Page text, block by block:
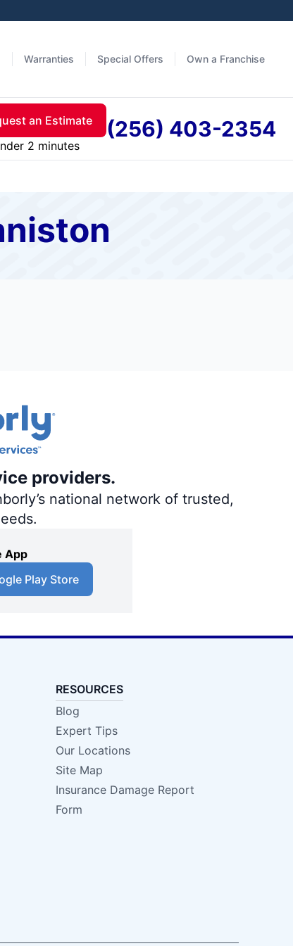
Warranties Special Offers Own a Franchise
an Estimate
2 minutes
(256) 403-2354
providers.
national network of trusted,
App
Play Store
RESOURCES
Blog
Expert Tips
Our Locations
Site Map
Insurance Damage Report
Form